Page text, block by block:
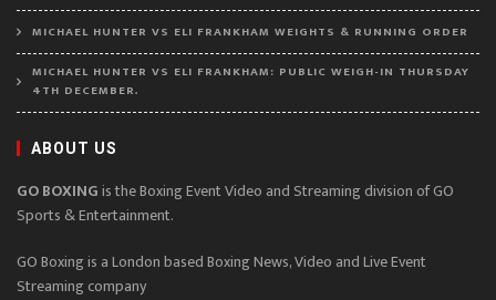
MICHAEL HUNTER VS ELI FRANKHAM WEIGHTS & RUNNING ORDER
MICHAEL HUNTER VS ELI FRANKHAM: PUBLIC WEIGH-IN THURSDAY
4TH DECEMBER.
ABOUT US
GO BOXINGis the Boxing Event Video and Streaming division of GO
Sports & Entertainment.
GO Boxing is a London based Boxing News, Video and Live Event
Streaming company